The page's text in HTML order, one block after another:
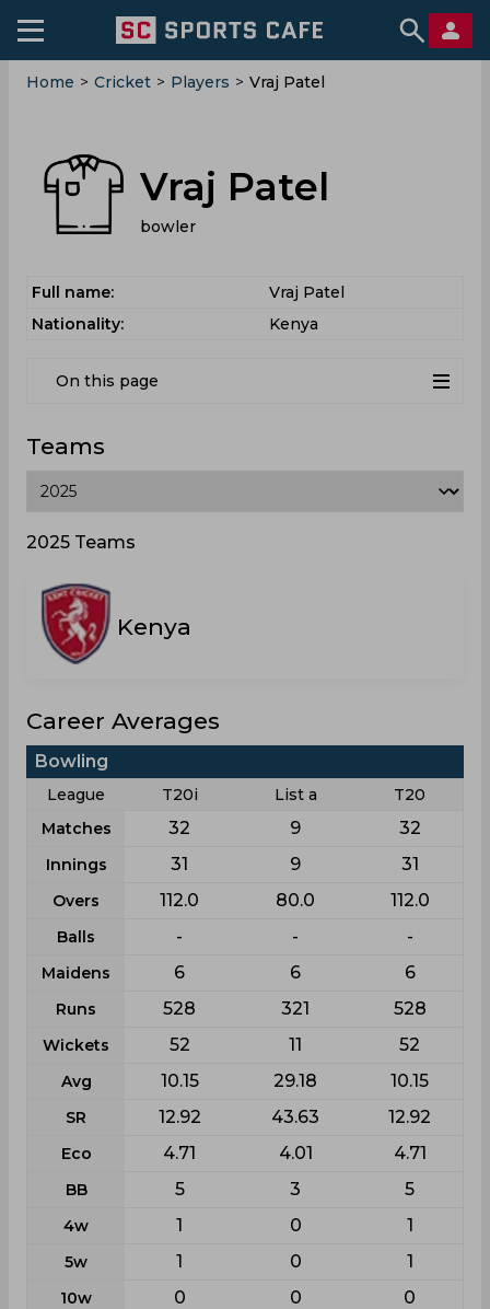
Home > Cricket > Players > Vraj Patel
Vraj Patel
bowler
Full name:
Vraj Patel
Nationality:
Kenya
On this page
Teams
2025 Teams
Kenya
Career Averages
Bowling
League T20i List a
T20
Matches
32 9 32
Innings 31 9 31
Overs 112.0 80.0 112.0
Balls - - -
Maidens 6 6 6
Runs 528 321 528
Wickets 52 11 52
Avg 10.15 29.18 10.15
SR 12.92 43.63 12.92
Eco 4.71 4.01 4.71
BB 5 3 5
4w 1 0 1
5w 1 0 1
10w 0 0 0